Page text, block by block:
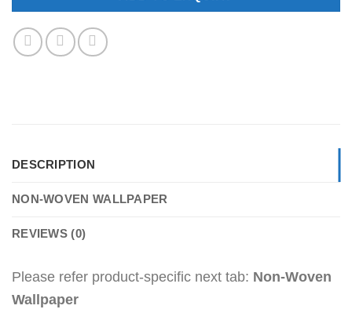
DESCRIPTION
NON-WOVEN WALLPAPER
REVIEWS (0)
Please refer product-specific next tab: Non-Woven
Wallpaper